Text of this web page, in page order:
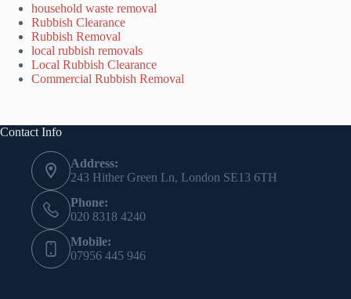
household waste removal
Rubbish Clearance
Rubbish Removal
local rubbish removals
Local Rubbish Clearance
Commercial Rubbish Removal
Contact Info
Address:
243 Hither Green Ln, London SE13 6TH
Phone:
020 8318 4240
Mobile:
07956 445 946